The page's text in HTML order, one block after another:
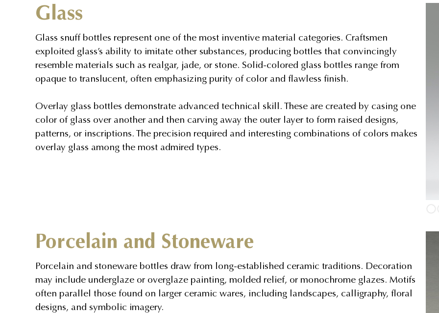
Glass
Glass snuff bottles represent one of the most inventive material categories. Craftsmen
exploited glass’s ability to imitate other substances, producing bottles that convincingly
resemble materials such as realgar, jade, or stone. Solid-colored glass bottles range from
opaque to translucent, often emphasizing purity of color and flawless finish.
Overlay glass bottles demonstrate advanced technical skill. These are created by casing one
color of glass over another and then carving away the outer layer to form raised designs,
patterns, or inscriptions. The precision required and interesting combinations of colors makes
overlay glass among the most admired types.
Porcelain and Stoneware
Porcelain and stoneware bottles draw from long-established ceramic traditions. Decoration
may include underglaze or overglaze painting, molded relief, or monochrome glazes. Motifs
often parallel those found on larger ceramic wares, including landscapes, calligraphy, floral
designs, and symbolic imagery.